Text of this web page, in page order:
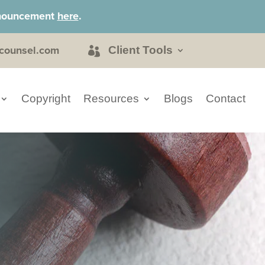
here.
Client Tools
Copyright Resources Blogs Contact